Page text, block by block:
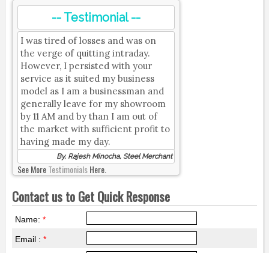
-- Testimonial --
I was tired of losses and was on
the verge of quitting intraday.
However, I persisted with your
service as it suited my business
model as I am a businessman and
generally leave for my showroom
by 11 AM and by than I am out of
the market with sufficient profit to
having made my day.
By, Rajesh Minocha, Steel Merchant
See MoreTestimonialsHere.
Contact us to Get Quick Response
Name: *
Email : *